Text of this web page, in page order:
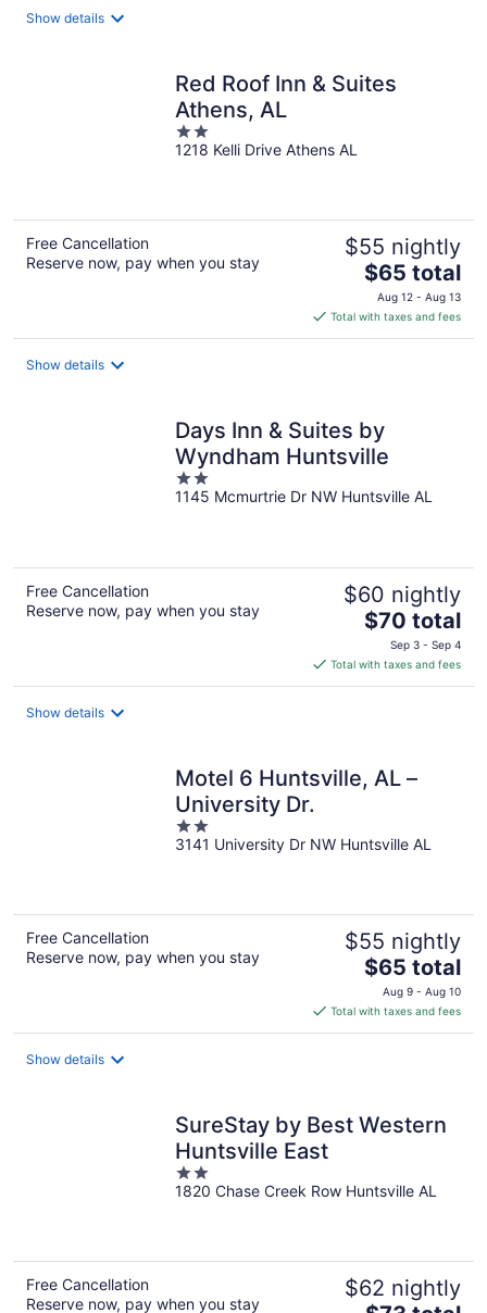
Show details
Red Roof Inn & Suites
Athens, AL
2
out
1218 Kelli Drive Athens AL
Free Cancellation
Reserve now, pay when you stay
$55 nightly
The
price
is
$65
$65 total
Aug 12 - Aug 13
Total with taxes and fees
Show details
Days Inn & Suites by
Wyndham Huntsville
2
out
1145 Mcmurtrie Dr NW Huntsville AL
Free Cancellation
Reserve now, pay when you stay
$60 nightly
The
price
is
$70
$70 total
Sep 3 - Sep 4
Total with taxes and fees
Show details
Motel 6 Huntsville, AL –
University Dr.
2
out
3141 University Dr NW Huntsville AL
Free Cancellation
Reserve now, pay when you stay
$55 nightly
The
price
is
$65
$65 total
Aug 9 - Aug 10
Total with taxes and fees
Show details
SureStay by Best Western
Huntsville East
2
out
1820 Chase Creek Row Huntsville AL
Free Cancellation
Reserve now, pay when you stay
$62 nightly